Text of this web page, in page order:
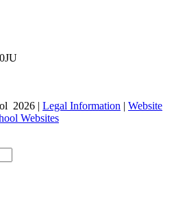
2026 | Legal Information | Website
Websites